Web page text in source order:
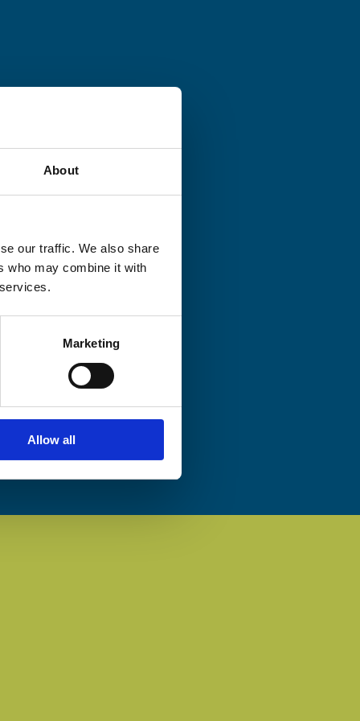
About
our traffic. We also share
who may combine it with
Marketing
Allow all